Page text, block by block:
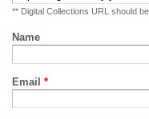
** Digital Collections URL should
Name
Email *